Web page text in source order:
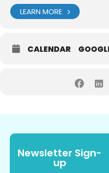
LEARN MORE
CALENDAR
Newsletter Sign-
up